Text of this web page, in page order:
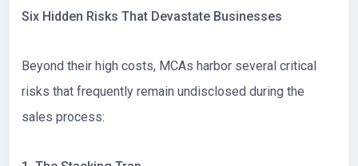
Six Hidden Risks That Devastate Businesses
Beyond their high costs, MCAs harbor several critical
risks that frequently remain undisclosed during the
sales process: